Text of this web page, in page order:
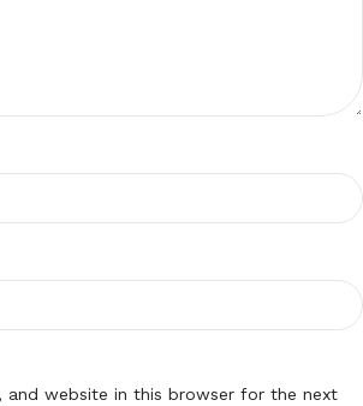
and website in this browser for the next